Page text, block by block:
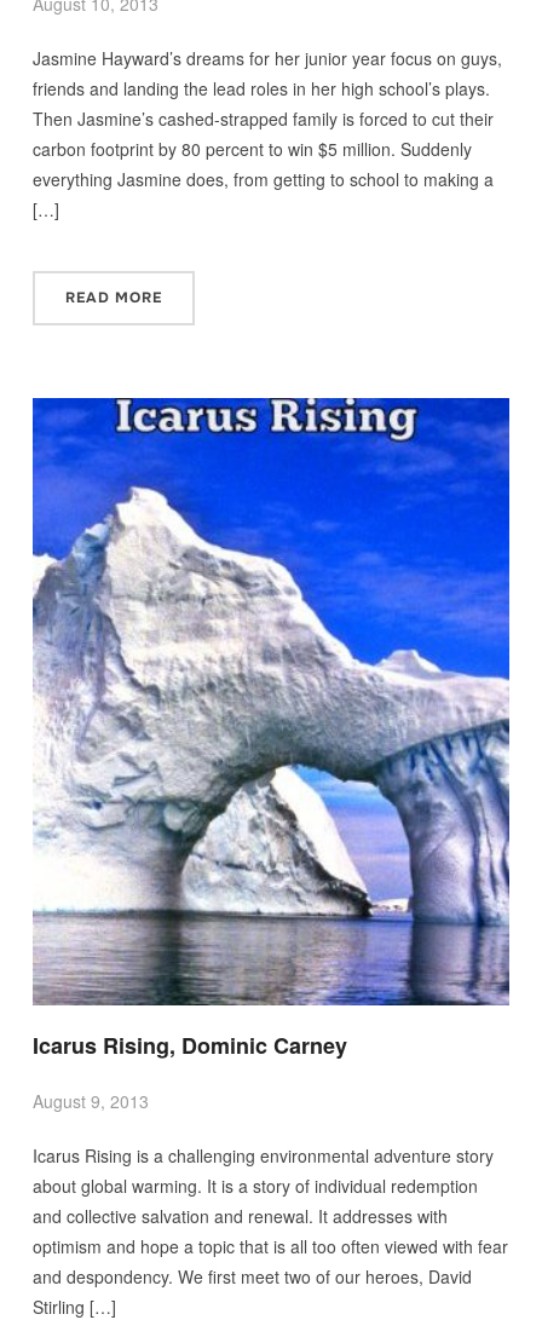
Jasmine Hayward’s dreams for her junior year focus on guys,
friends and landing the lead roles in her high school’s plays.
Then Jasmine’s cashed-strapped family is forced to cut their
carbon footprint by 80 percent to win $5 million. Suddenly
everything Jasmine does, from getting to school to making a
[…]
READ MORE
Icarus Rising, Dominic Carney
August 9, 2013
Icarus Rising is a challenging environmental adventure story
about global warming. It is a story of individual redemption
and collective salvation and renewal. It addresses with
optimism and hope a topic that is all too often viewed with fear
and despondency. We first meet two of our heroes, David
Stirling […]